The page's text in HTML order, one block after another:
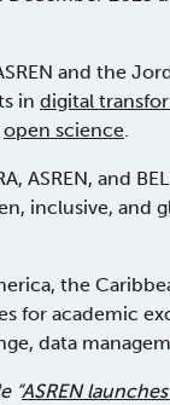
and the
in digital
open science.
ASREN, and
inclusive, and
the
for academic
data
“ASREN